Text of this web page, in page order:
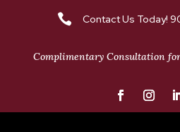
 Contact Us Today!
Complimentary Consultation